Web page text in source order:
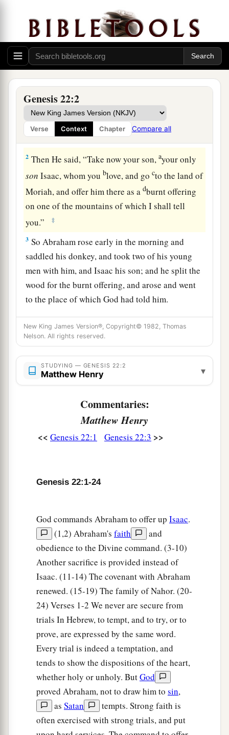
Genesis 22:2
Verse Context Chapter Compare all
Abraham’s Faith Confirmed
1Now it came to pass after these things that
God tested Abraham, and said to him,
“Abraham!” And he said, “Here I am.”
‡
2 Then He said, “Take now your son,ayour only
son Isaac, whom youblove, and gocto the land of
Moriah, and offer him there as adburnt offering
on one of the mountains of which I shall tell
you.”
‡
3 So Abraham rose early in the morning and
saddled his donkey, and took two of his young
men with him, and Isaac his son; and he split the
wood for the burnt offering, and arose and went
to the place of which God had told him.
4Then on the third day Abraham lifted his eyes
and saw the place afar off.
here with the donkey; the1lad and I will go
yonder and worship, and we will come back to
So Abraham took the wood of the burnt
offering andalaidit on Isaac his son; and he took
But Isaac spoke to Abraham his father and
son.” Then he said, “Look, the fire and the wood,
but where isthe lamb for a burnt offering?”
And Abraham said, “My son, God will provide
for Himself thealamb for abburnt offering.” So
the two of them went together. ‡
Then they came to the place of which God had
told him. And Abraham built an altar there and
placed the wood in order; and he bound Isaac his
son and laid him on the altar, upon the wood.
And Abraham stretched out his hand and took
the knife to slay his son.
But the Angel of theLord called to him from
heaven and said, “Abraham, Abraham!” So he
New King James Version®, Copyright© 1982, Thomas
Nelson. All rights reserved.
STUDYING — GENESIS 22:2
Matthew Henry ▾
Commentaries:
Matthew Henry
<< Genesis 22:1 Genesis 22:3 >>
Genesis 22:1-24
God commands Abraham to offer up Isaac.
(1,2) Abraham's faith
and
obedience to the Divine command. (3-10)
Another sacrifice is provided instead of
Isaac. (11-14) The covenant with Abraham
renewed. (15-19) The family of Nahor. (20-
24) Verses 1-2 We never are secure from
trials In Hebrew, to tempt, and to try, or to
prove, are expressed by the same word.
Every trial is indeed a temptation, and
tends to show the dispositions of the heart,
whether holy or unholy. ButGod
proved Abraham, not to draw him to sin,
as Satan
tempts. Strong faith is
often exercised with strong trials, and put